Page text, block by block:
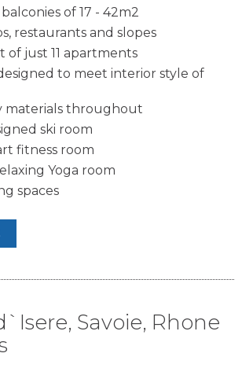
of 17 - 42m2
restaurants and slopes
of just 11 apartments
to meet interior style of
materials throughout
ski room
fitness room
Yoga room
spaces
Savoie, Rhone